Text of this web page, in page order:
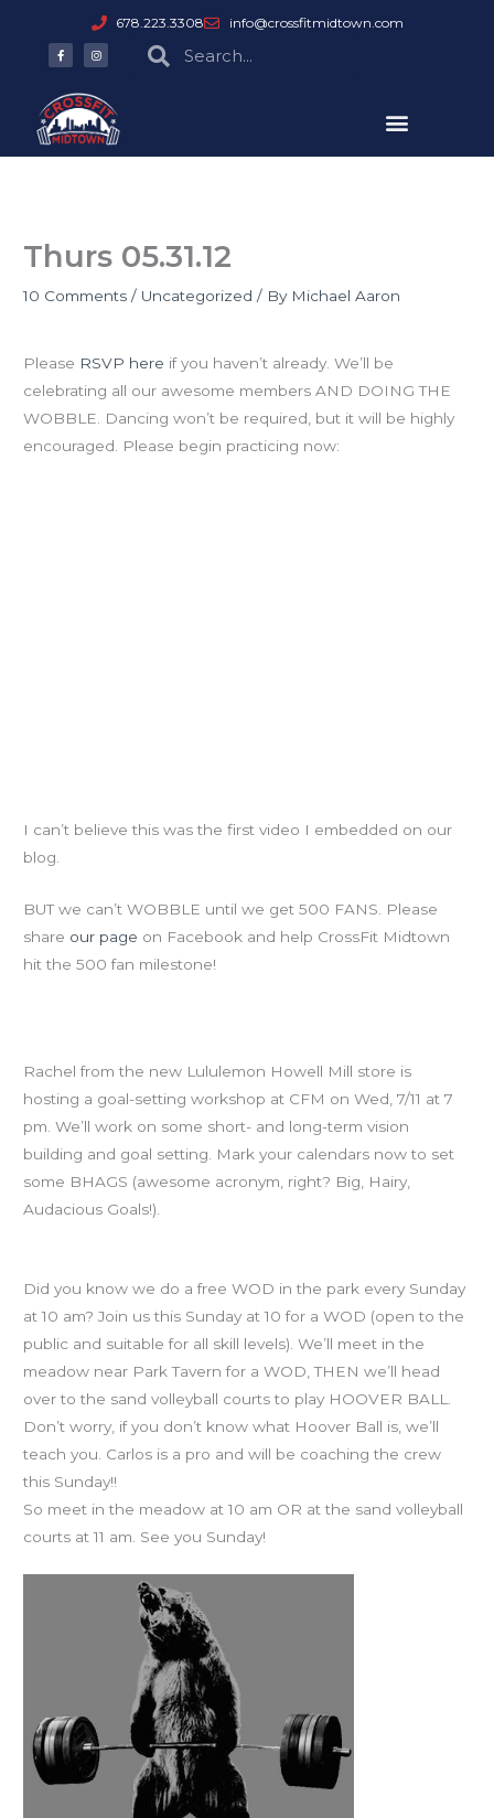
content
678.223.3308 info@crossfitmidtown.com
F
a
c
o
o
k
-
f
I
n
s
g
r
a
m
SearchSearch
Thurs 05.31.12
10 Comments / Uncategorized / By Michael Aaron
Please RSVP here if you haven’t already. We’ll be
celebrating all our awesome members AND DOING THE
WOBBLE. Dancing won’t be required, but it will be highly
encouraged. Please begin practicing now:
I can’t believe this was the first video I embedded on our
blog.
BUT we can’t WOBBLE until we get 500 FANS. Please
share our page on Facebook and help CrossFit Midtown
hit the 500 fan milestone!
Rachel from the new Lululemon Howell Mill store is
hosting a goal-setting workshop at CFM on Wed, 7/11 at 7
pm. We’ll work on some short- and long-term vision
building and goal setting. Mark your calendars now to set
some BHAGS (awesome acronym, right? Big, Hairy,
Audacious Goals!).
Did you know we do a free WOD in the park every Sunday
at 10 am? Join us this Sunday at 10 for a WOD (open to the
public and suitable for all skill levels). We’ll meet in the
meadow near Park Tavern for a WOD, THEN we’ll head
over to the sand volleyball courts to play HOOVER BALL.
Don’t worry, if you don’t know what Hoover Ball is, we’ll
teach you. Carlos is a pro and will be coaching the crew
this Sunday!!
So meet in the meadow at 10 am OR at the sand volleyball
courts at 11 am. See you Sunday!